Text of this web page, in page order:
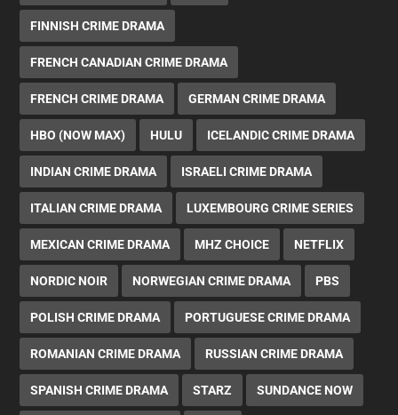
FINNISH CRIME DRAMA
FRENCH CANADIAN CRIME DRAMA
FRENCH CRIME DRAMA GERMAN CRIME DRAMA
HBO (NOW MAX) HULU ICELANDIC CRIME DRAMA
INDIAN CRIME DRAMA ISRAELI CRIME DRAMA
ITALIAN CRIME DRAMA LUXEMBOURG CRIME SERIES
MEXICAN CRIME DRAMA MHZ CHOICE NETFLIX
NORDIC NOIR NORWEGIAN CRIME DRAMA PBS
POLISH CRIME DRAMA PORTUGUESE CRIME DRAMA
ROMANIAN CRIME DRAMA RUSSIAN CRIME DRAMA
SPANISH CRIME DRAMA STARZ SUNDANCE NOW